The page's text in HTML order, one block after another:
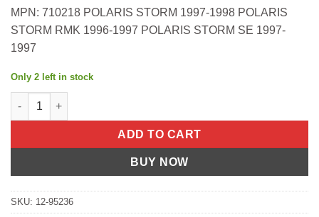
MPN: 710218 POLARIS STORM 1997-1998 POLARIS
STORM RMK 1996-1997 POLARIS STORM SE 1997-
1997
Only 2 left in stock
TOP FULL SET 800 STORM S/M Polaris Storm 1997-1998
ADD TO CART
BUY NOW
SKU: 12-95236